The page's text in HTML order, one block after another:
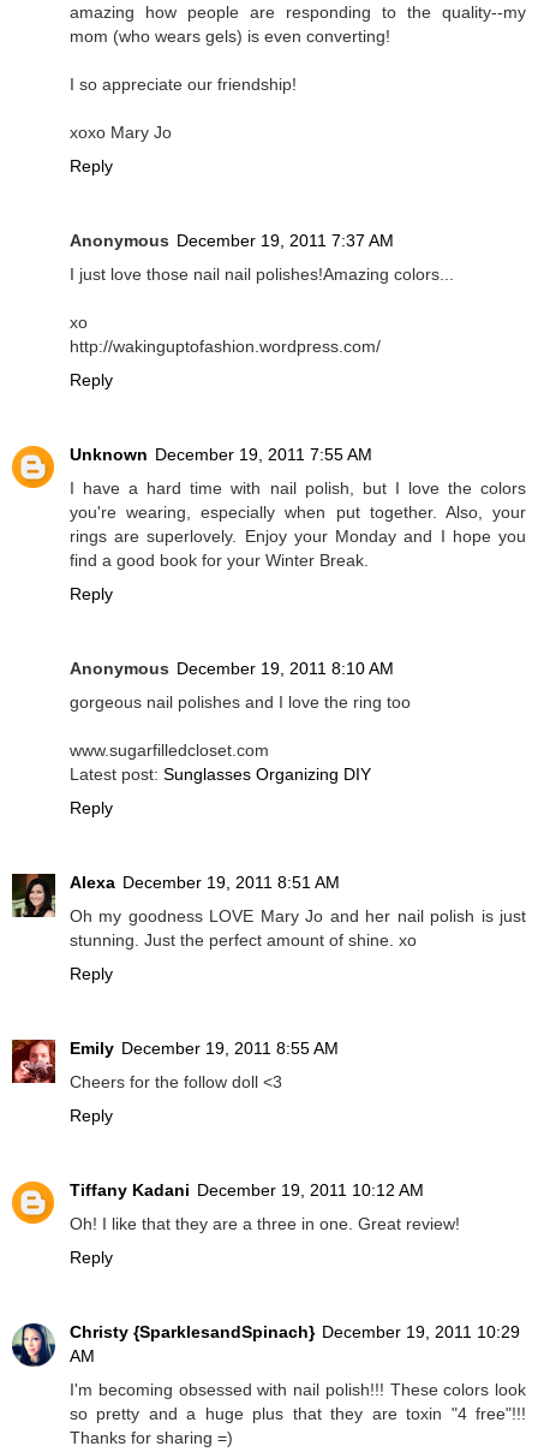
amazing how people are responding to the quality--my
mom (who wears gels) is even converting!
I so appreciate our friendship!
xoxo Mary Jo
Reply
Anonymous December 19, 2011 7:37 AM
I just love those nail nail polishes!Amazing colors...
xo
http://wakinguptofashion.wordpress.com/
Reply
Unknown December 19, 2011 7:55 AM
I have a hard time with nail polish, but I love the colors
you're wearing, especially when put together. Also, your
rings are superlovely. Enjoy your Monday and I hope you
find a good book for your Winter Break.
Reply
Anonymous December 19, 2011 8:10 AM
gorgeous nail polishes and I love the ring too
www.sugarfilledcloset.com
Latest post: Sunglasses Organizing DIY
Reply
Alexa December 19, 2011 8:51 AM
Oh my goodness LOVE Mary Jo and her nail polish is just
stunning. Just the perfect amount of shine. xo
Reply
Emily December 19, 2011 8:55 AM
Cheers for the follow doll <3
Reply
Tiffany Kadani December 19, 2011 10:12 AM
Oh! I like that they are a three in one. Great review!
Reply
Christy {SparklesandSpinach} December 19, 2011 10:29
AM
I'm becoming obsessed with nail polish!!! These colors look
so pretty and a huge plus that they are toxin "4 free"!!!
Thanks for sharing =)